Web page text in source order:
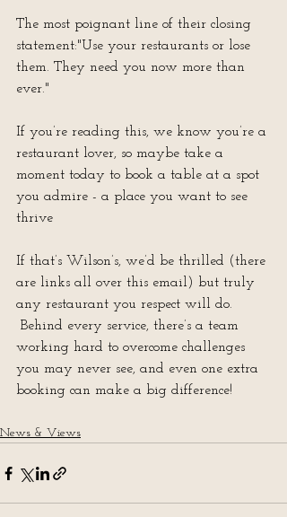
The most poignant line of their closing
statement:"Use your restaurants or lose
them. They need you now more than
ever."
If you’re reading this, we know you’re a
restaurant lover, so maybe take a
moment today to book a table at a spot
you admire - a place you want to see
thrive
If that’s Wilson’s, we’d be thrilled (there
are links all over this email) but truly
any restaurant you respect will do.
Behind every service, there’s a team
working hard to overcome challenges
you may never see, and even one extra
booking can make a big difference!
News & Views